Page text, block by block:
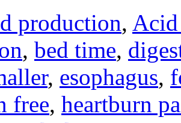
production,
, bed time,
, esophagus,
free, heartburn